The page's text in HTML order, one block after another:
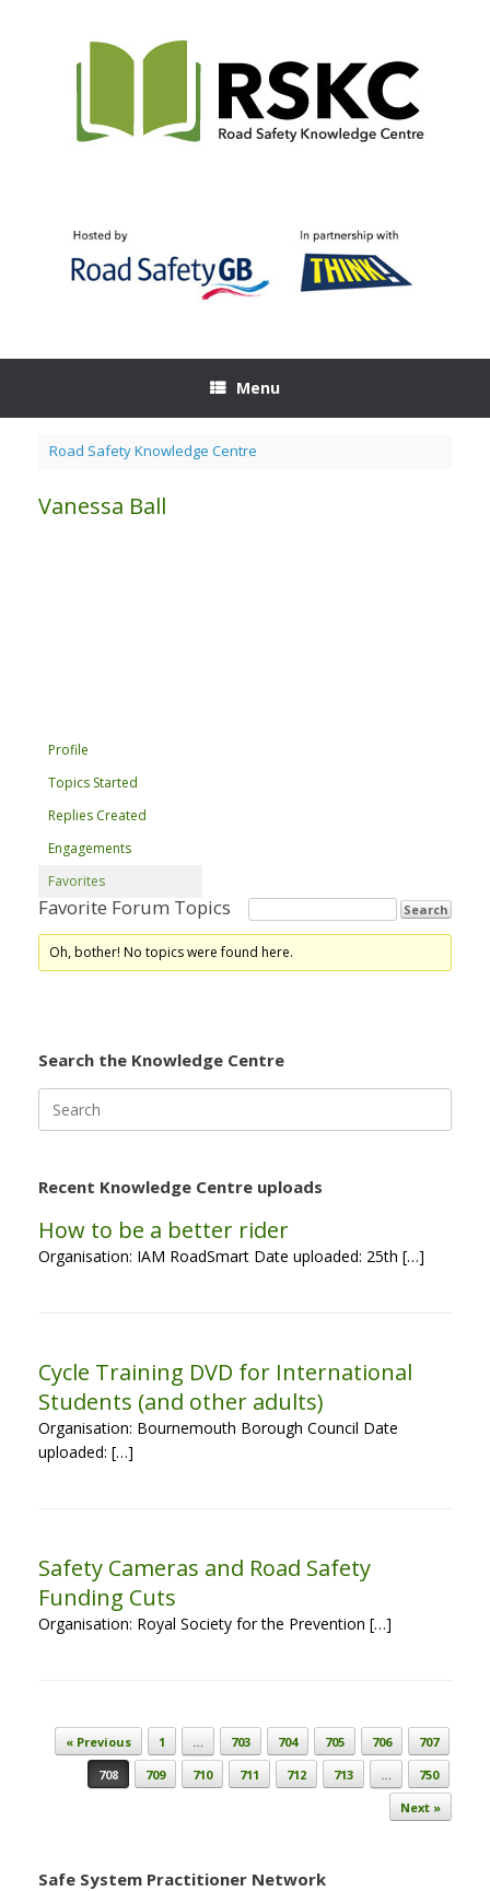
Menu
Road Safety Knowledge Centre
Vanessa Ball
Profile
Topics Started
Replies Created
Engagements
Favorites
Favorite Forum Topics
Oh, bother! No topics were found here.
Search the Knowledge Centre
for:
Recent Knowledge Centre uploads
How to be a better rider
Organisation: IAM RoadSmart Date uploaded: 25th […]
Cycle Training DVD for International
Students (and other adults)
Organisation: Bournemouth Borough Council Date
uploaded: […]
Safety Cameras and Road Safety
Funding Cuts
Organisation: Royal Society for the Prevention […]
Post navigation
« Previous 1 … 703 704 705 706
707
708
709 710 711 712 713 …
750
Next »
Safe System Practitioner Network